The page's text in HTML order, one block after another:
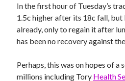
In the first hour of Tuesday’s
1.5c higher after its 18c fall,
already, only to regain it after
has been no recovery against
Perhaps, this was on hopes of
millions including Tory Health